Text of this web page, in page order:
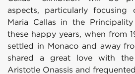
aspects, particularly
Maria Callas in the
these happy years, when from
settled in Monaco and away
shared a great love with
Aristotle Onassis and